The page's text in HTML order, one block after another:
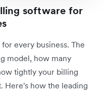
software for
every business. The
model, how many
tightly your billing
Here's how the leading